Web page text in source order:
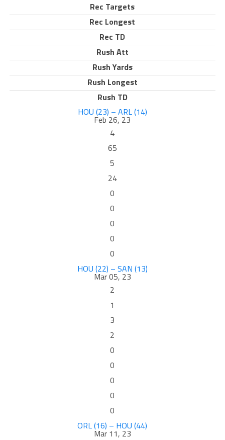
Rec Targets
Rec Longest
Rec TD
Rush Att
Rush Yards
Rush Longest
Rush TD
HOU (23) – ARL (14)
Feb 26, 23
4
65
5
24
0
0
0
0
0
HOU (22) – SAN (13)
Mar 05, 23
2
1
3
2
0
0
0
0
0
ORL (16) – HOU (44)
Mar 11, 23